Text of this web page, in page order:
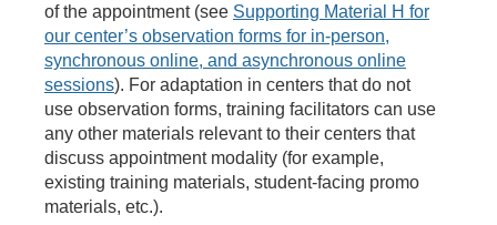
of the appointment (see Supporting Material H for
our center’s observation forms for in-person,
synchronous online, and asynchronous online
sessions). For adaptation in centers that do not
use observation forms, training facilitators can use
any other materials relevant to their centers that
discuss appointment modality (for example,
existing training materials, student-facing promo
materials, etc.).